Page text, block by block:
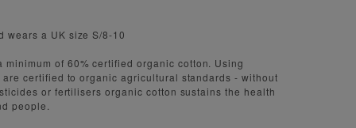
wears a UK size S/8-10
minimum of 60% certified organic cotton. Using
certified to organic agricultural standards - without
or fertilisers organic cotton sustains the health
people.